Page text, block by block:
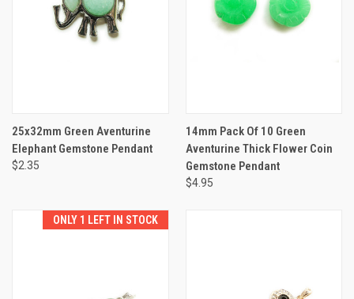
25x32mm Green Aventurine
Elephant Gemstone Pendant
$2.35
14mm Pack Of 10 Green
Aventurine Thick Flower Coin
Gemstone Pendant
$4.95
ONLY 1 LEFT IN STOCK